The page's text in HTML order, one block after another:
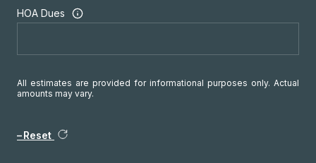
HOA Dues
All estimates are provided for informational purposes only. Actual
amounts may vary.
Reset